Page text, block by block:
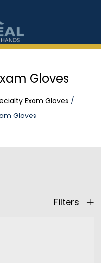
Gloves
Exam Gloves
Gloves
Filters